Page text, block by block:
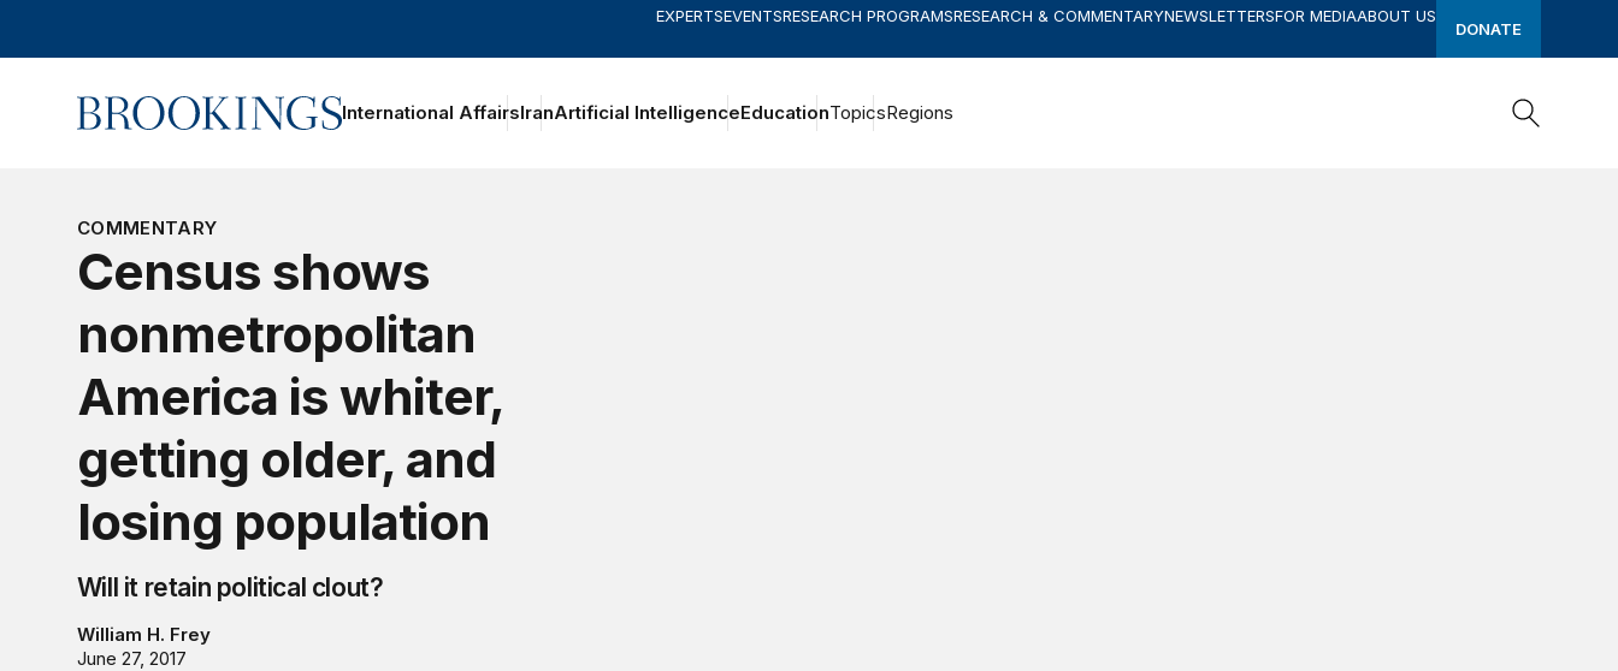
EXPERTSEVENTSRESEARCH PROGRAMSRESEARCH & COMMENTARYNEWSLETTERSFOR MEDIAABOUT US
DONATE
Home International AffairsIranArtificial IntelligenceEducationTopicsRegions
COMMENTARY
Census shows
nonmetropolitan
America is whiter,
getting older, and
losing population
Will it retain political clout?
William H. Frey
June 27, 2017